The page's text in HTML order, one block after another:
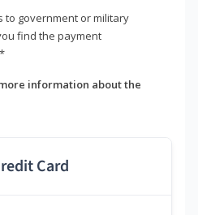
to government or military
find the payment
information about the
Card